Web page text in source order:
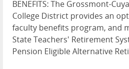
BENEFITS: The Grossmont-
College District provides an
faculty benefits program, and
State Teachers' Retirement
Pension Eligible Alternative